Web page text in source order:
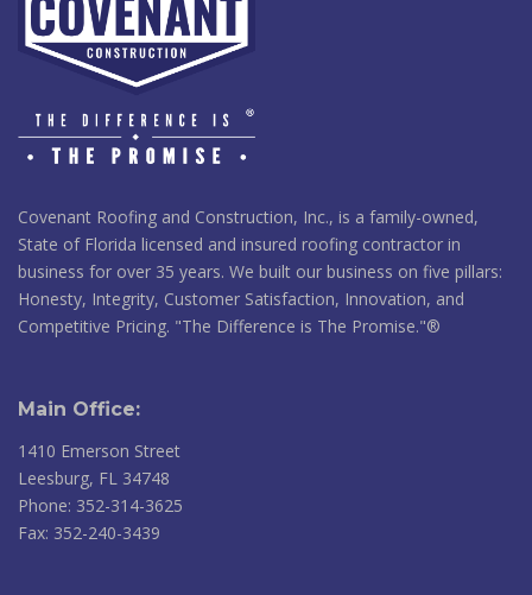
Covenant Roofing and Construction, Inc., is a family-owned,
State of Florida licensed and insured roofing contractor in
business for over 35 years. We built our business on five pillars:
Honesty, Integrity, Customer Satisfaction, Innovation, and
Competitive Pricing. "The Difference is The Promise."®
Main Office:
1410 Emerson Street
Leesburg, FL 34748
Phone: 352-314-3625
Fax: 352-240-3439